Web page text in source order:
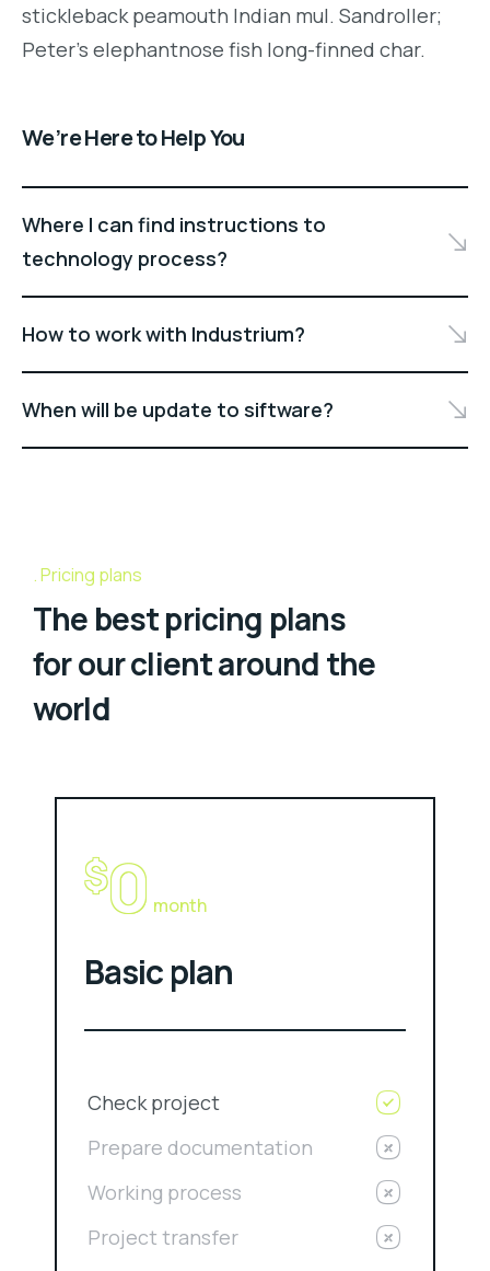
stickleback peamouth Indian mul. Sandroller;
Peter's elephantnose fish long-finned char.
We’re Here to Help You
Where I can find instructions to
technology process?
How to work with Industrium?
When will be update to siftware?
Pricing plans
The best pricing plans
for our client around the
world
$0 month
Basic plan
Check project
Prepare documentation
Working process
Project transfer